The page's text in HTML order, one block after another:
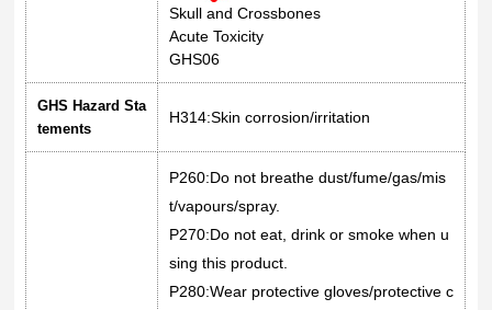
Skull and Crossbones
Acute Toxicity
GHS06
GHS Hazard Sta
tements
H314:Skin corrosion/irritation
P260:Do not breathe dust/fume/gas/mis
t/vapours/spray.
P270:Do not eat, drink or smoke when u
sing this product.
P280:Wear protective gloves/protective c